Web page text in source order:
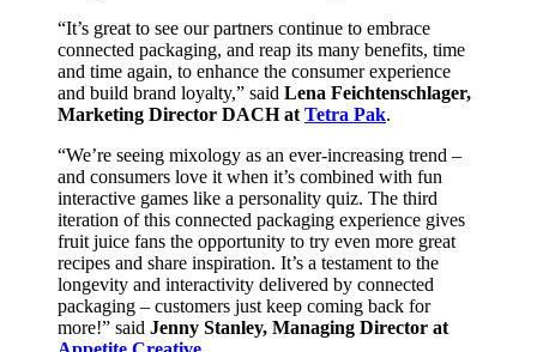
“It’s great to see our partners continue to embrace
connected packaging, and reap its many benefits, time
and time again, to enhance the consumer experience
and build brand loyalty,” said Lena Feichtenschlager,
Marketing Director DACH atTetra Pak.
“We’re seeing mixology as an ever-increasing trend –
and consumers love it when it’s combined with fun
interactive games like a personality quiz. The third
iteration of this connected packaging experience gives
fruit juice fans the opportunity to try even more great
recipes and share inspiration. It’s a testament to the
longevity and interactivity delivered by connected
packaging – customers just keep coming back for
more!” said Jenny Stanley, Managing Director at